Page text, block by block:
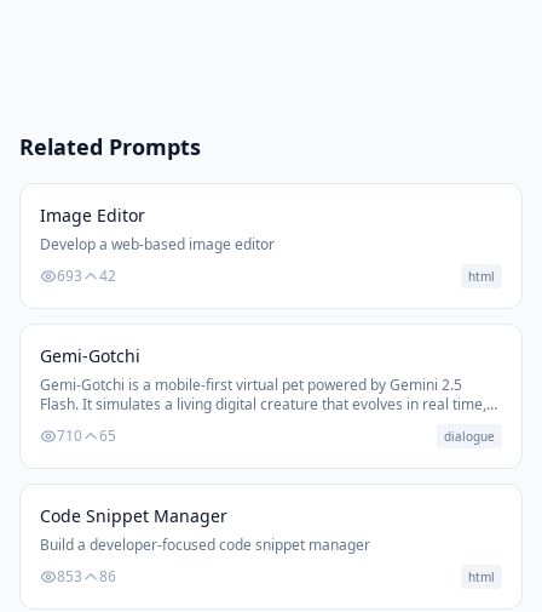
Related Prompts
Image Editor
Develop a web-based image editor
693
42 html
Gemi-Gotchi
Gemi-Gotchi is a mobile-first virtual pet powered by Gemini 2.5
Flash. It simulates a living digital creature that evolves in real time,
As the creature matures, language, behavior, and personality
single master command line to create Tamagotchi-style experiences
710 65 dialogue
Code Snippet Manager
Build a developer-focused code snippet manager
853
86 html